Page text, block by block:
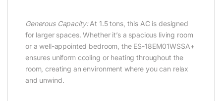
Generous Capacity:At 1.5 tons, this AC is designed
for larger spaces. Whether it’s a spacious living room
or a well-appointed bedroom, the ES-18EM01WSSA+
ensures uniform cooling or heating throughout the
room, creating an environment where you can relax
and unwind.